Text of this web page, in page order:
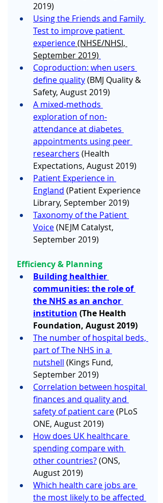
2019)
Using the Friends and Family
Test to improve patient
experience (NHSE/NHSI,
September 2019)
Coproduction: when users
define quality(BMJ Quality &
Safety, August 2019)
A mixed‐methods
exploration of non‐
attendance at diabetes
appointments using peer
researchers (Health
Expectations, August 2019)
Patient Experience in
England (Patient Experience
Library, September 2019)
Taxonomy of the Patient
Voice (NEJM Catalyst,
September 2019)
Efficiency & Planning
Building healthier
communities: the role of
the NHS as an anchor
institution (The Health
Foundation, August 2019)
The number of hospital beds,
part of The NHS in a
nutshell (Kings Fund,
September 2019)
Correlation between hospital
finances and quality and
safety of patient care (PLoS
ONE, August 2019)
How does UK healthcare
spending compare with
other countries? (ONS,
August 2019)
Which health care jobs are
the most likely to be affected